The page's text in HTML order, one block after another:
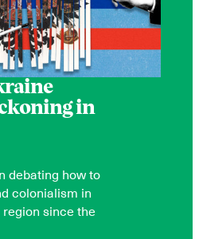
in
debating how to
colonialism in
since the